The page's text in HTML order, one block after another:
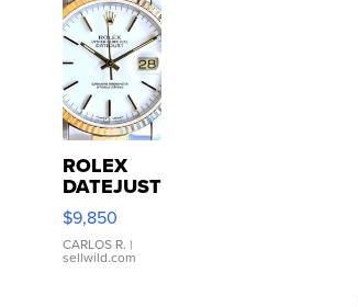
ROLEX
DATEJUST
16233
WHITE
DIAL
FLUTED
$9,850
CARLOS R. |
sellwild.com